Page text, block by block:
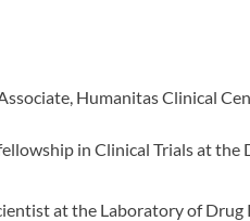
Humanitas Clinical
in Clinical Trials at
at the Laboratory of